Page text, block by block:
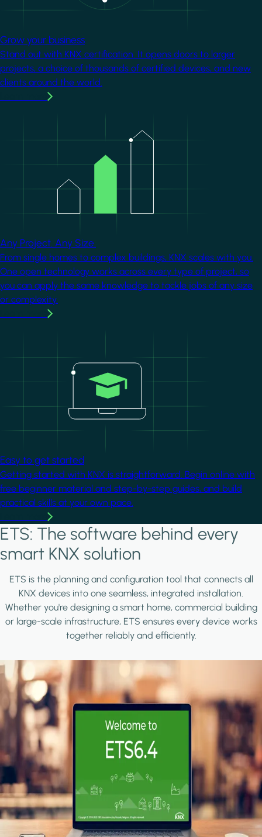
Grow your business
Stand out with KNX certification. It opens doors to larger
projects, a choice of thousands of certified devices, and new
clients around the world.
Any Project. Any Size.
From single homes to complex buildings, KNX scales with you.
One open technology works across every type of project, so
you can apply the same knowledge to tackle jobs of any size
or complexity.
Easy to get started
Getting started with KNX is straightforward. Begin online with
free beginner material and step-by-step guides, and build
practical skills at your own pace.
ETS: The software behind every
smart KNX solution
ETS is the planning and configuration tool that connects all
KNX devices into one seamless, integrated installation.
Whether you're designing a smart home, commercial building
or large-scale infrastructure, ETS ensures every device works
together reliably and efficiently.
Image